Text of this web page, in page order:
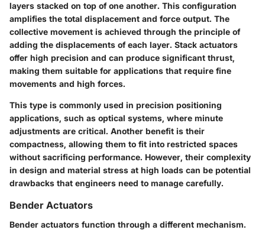
layers stacked on top of one another. This configuration
amplifies the total displacement and force output. The
collective movement is achieved through the principle of
adding the displacements of each layer. Stack actuators
offer high precision and can produce significant thrust,
making them suitable for applications that require fine
movements and high forces.
This type is commonly used in precision positioning
applications, such as optical systems, where minute
adjustments are critical. Another benefit is their
compactness, allowing them to fit into restricted spaces
without sacrificing performance. However, their complexity
in design and material stress at high loads can be potential
drawbacks that engineers need to manage carefully.
Bender Actuators
Bender actuators function through a different mechanism.